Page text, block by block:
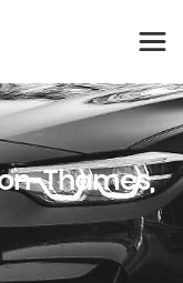
Thames,